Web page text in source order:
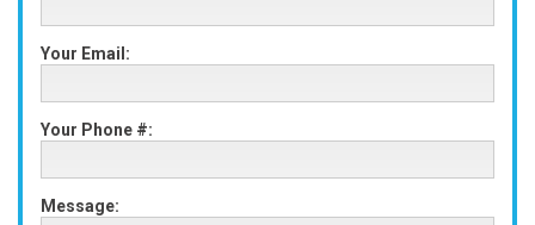
Your Email:
Your Phone #:
Message: